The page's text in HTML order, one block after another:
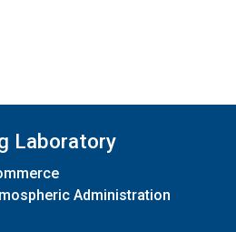
Laboratory
Administration